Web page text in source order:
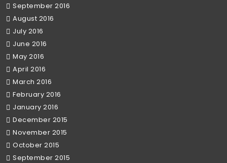
September 2016
August 2016
July 2016
June 2016
May 2016
April 2016
March 2016
February 2016
January 2016
December 2015
November 2015
October 2015
September 2015